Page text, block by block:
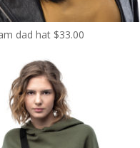
dad hat $33.00